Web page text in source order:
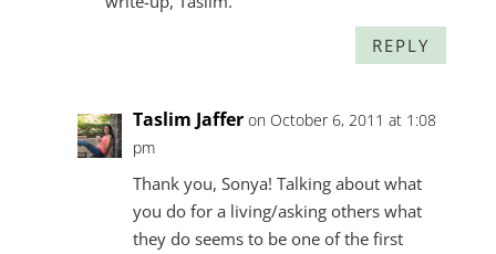
REPLY
Taslim Jaffer on October 6, 2011 at 1:08
pm
Thank you, Sonya! Talking about what
you do for a living/asking others what
they do seems to be one of the first